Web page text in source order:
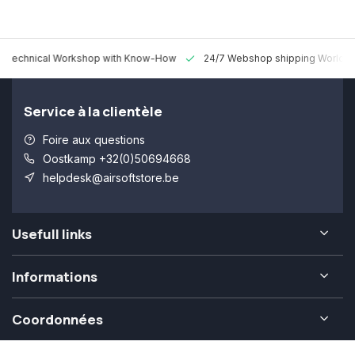
Technical Workshop with Know-How 24/7 Webshop shipping
Service à la clientèle
Foire aux questions
Oostkamp +32(0)50694668
helpdesk@airsoftstore.be
Usefull links
Informations
Coordonnées